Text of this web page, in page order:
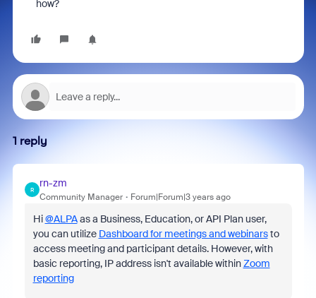
how?
1 reply
R
rn-zm
Community Manager Forum|Forum|3 years ago
Hi@ALPAas a Business, Education, or API Plan user,
you can utilize Dashboard for meetings and webinarsto
access meeting and participant details. However, with
basic reporting, IP address isn't available withinZoom
reporting